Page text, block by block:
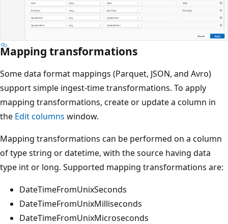
Mapping transformations
Some data format mappings (Parquet, JSON, and Avro)
support simple ingest-time transformations. To apply
mapping transformations, create or update a column in
the Edit columns window.
Mapping transformations can be performed on a column
of type string or datetime, with the source having data
type int or long. Supported mapping transformations are:
DateTimeFromUnixSeconds
DateTimeFromUnixMilliseconds
DateTimeFromUnixMicroseconds